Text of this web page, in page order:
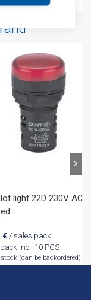
light 22D 230V AC
€ / sales pack
incl. 10 PCS
(can be backordered)